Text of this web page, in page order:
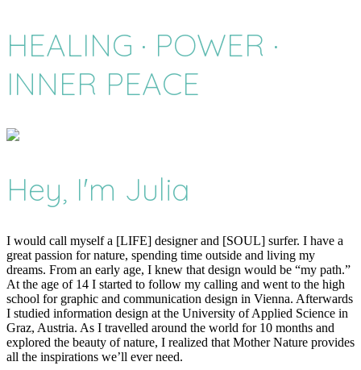
HEALING · POWER ·
INNER PEACE
Hey, I'm Julia
I would call myself a [LIFE] designer and [SOUL] surfer. I have a
great passion for nature, spending time outside and living my
dreams. From an early age, I knew that design would be “my path.”
At the age of 14 I started to follow my calling and went to the high
school for graphic and communication design in Vienna. Afterwards
I studied information design at the University of Applied Science in
Graz, Austria. As I travelled around the world for 10 months and
explored the beauty of nature, I realized that Mother Nature provides
all the inspirations we’ll ever need.